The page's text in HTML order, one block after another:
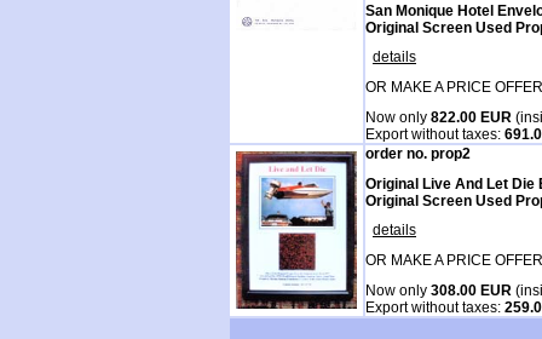
San Monique Hotel
Original Screen Used
details
OR MAKE A PRICE
Now only 822.00 EUR
Export without taxes:
order no. prop2
Original Live And Let Die
Original Screen Used
details
OR MAKE A PRICE
Now only 308.00 EUR
Export without taxes: